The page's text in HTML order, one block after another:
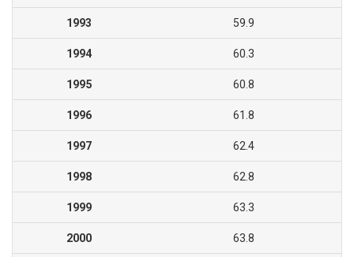
1993 59.9
1994 60.3
1995 60.8
1996 61.8
1997 62.4
1998 62.8
1999 63.3
2000 63.8